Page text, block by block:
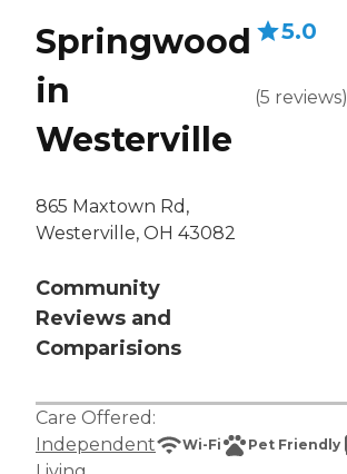
Springwood
in
Westerville
865 Maxtown Rd,
Westerville, OH 43082
Community
Reviews and
Comparisions
5.0
(5 reviews)
Care Offered:
Independent
Wi-Fi Pet Friendly